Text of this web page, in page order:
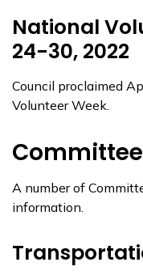
National
24-30, 2022
Council proclaimed
Volunteer Week.
A number of
information.